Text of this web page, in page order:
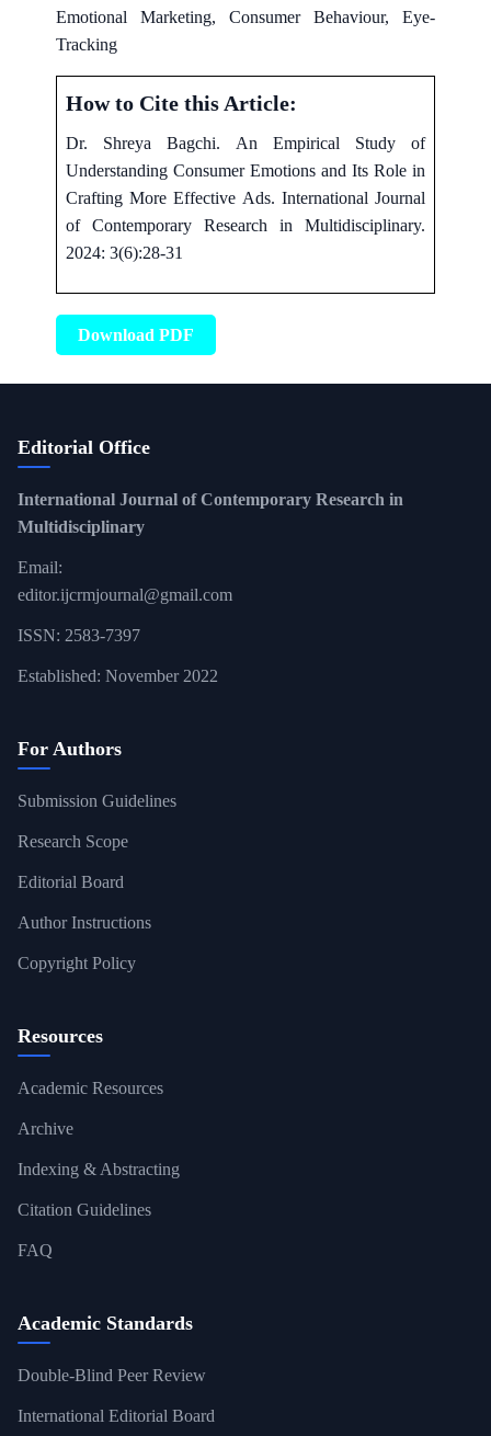
Emotional Marketing, Consumer Behaviour, Eye-
Tracking
How to Cite this Article:
Dr. Shreya Bagchi. An Empirical Study of
Understanding Consumer Emotions and Its Role in
Crafting More Effective Ads. International Journal
of Contemporary Research in Multidisciplinary.
2024: 3(6):28-31
Download PDF
Editorial Office
International Journal of Contemporary Research in
Multidisciplinary
Email:
editor.ijcrmjournal@gmail.com
ISSN: 2583-7397
Established: November 2022
For Authors
Submission Guidelines
Research Scope
Editorial Board
Author Instructions
Copyright Policy
Resources
Academic Resources
Archive
Indexing & Abstracting
Citation Guidelines
FAQ
Academic Standards
Double-Blind Peer Review
International Editorial Board